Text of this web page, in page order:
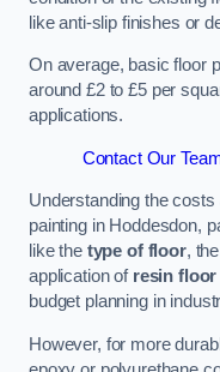
like anti-slip finishes or
On average, basic floor
around £2 to £5 per
applications.
Contact Our
Understanding the
painting in Hoddesdon,
like the type of floor,
application of resin
budget planning in
However, for more